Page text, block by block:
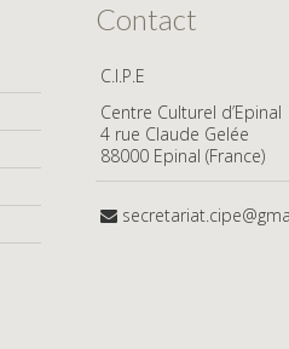
Contact
C.I.P.E
Centre Culturel d’Epinal
4 rue Claude Gelée
88000 Epinal (France)